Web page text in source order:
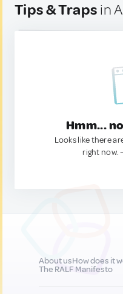
Tips & Traps in
Hmm...
Looks like there
right now.
About usHow does it
The RALF Manifesto